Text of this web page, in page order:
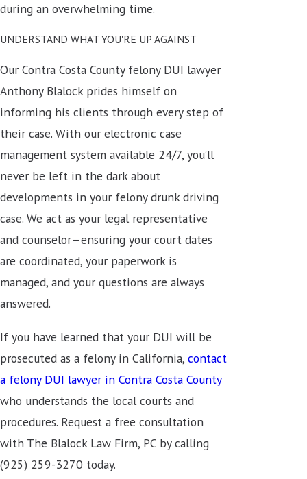
during an overwhelming time.
UNDERSTAND WHAT YOU'RE UP AGAINST
Our Contra Costa County felony DUI lawyer
Anthony Blalock prides himself on
informing his clients through every step of
their case. With our electronic case
management system available 24/7, you’ll
never be left in the dark about
developments in your felony drunk driving
case. We act as your legal representative
and counselor—ensuring your court dates
are coordinated, your paperwork is
managed, and your questions are always
answered.
If you have learned that your DUI will be
prosecuted as a felony in California, contact
a felony DUI lawyer in Contra Costa County
who understands the local courts and
procedures. Request a free consultation
with The Blalock Law Firm, PC by calling
(925) 259-3270 today.